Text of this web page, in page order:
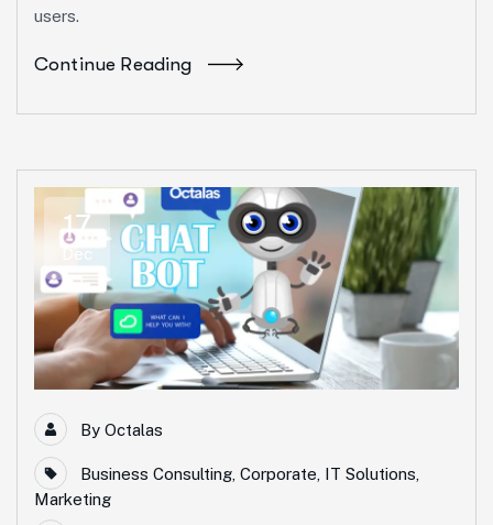
users.
Continue Reading
17
Dec
By Octalas
Business Consulting Corporate IT Solutions
Marketing